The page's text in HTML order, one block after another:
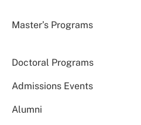
Master’s Programs
Doctoral Programs
Admissions Events
Alumni